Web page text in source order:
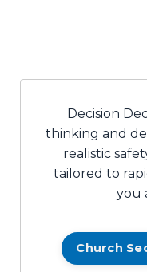
Decision
thinking and
realistic
tailored to
you
Church